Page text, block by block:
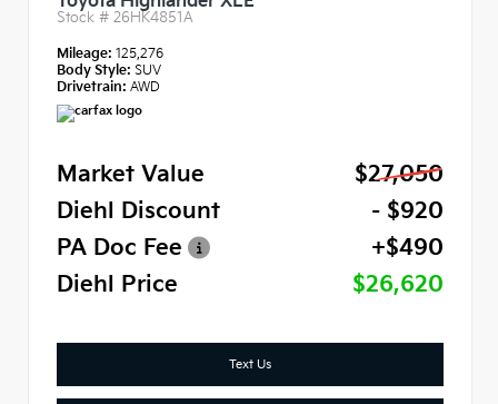
Stock # 26HK4851A
Mileage: 125,276
Body Style: SUV
Drivetrain: AWD
Market Value
$27,050
Diehl Discount
- $920
PA Doc Fee
+$490
Diehl Price
$26,620
Text Us